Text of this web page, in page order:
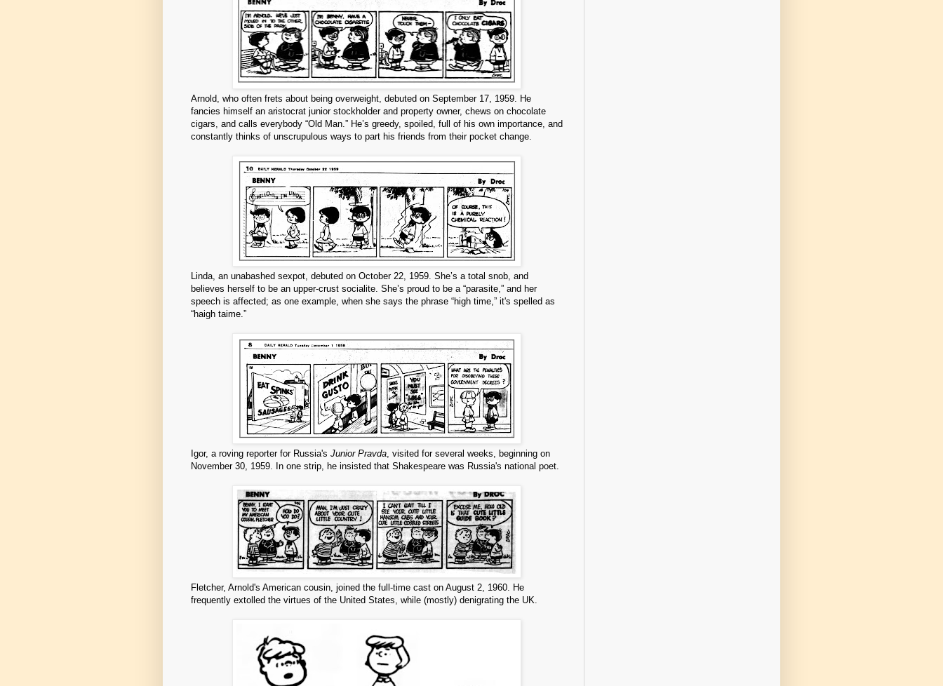
Arnold, who often frets about being overweight, debuted on September 17, 1959. He
fancies himself an aristocrat junior stockholder and property owner, chews on chocolate
cigars, and calls everybody “Old Man.” He’s greedy, spoiled, full of his own importance, and
constantly thinks of unscrupulous ways to part his friends from their pocket change.
Linda, an unabashed sexpot, debuted on October 22, 1959. She’s a total snob, and
believes herself to be an upper-crust socialite. She’s proud to be a “parasite,” and her
speech is affected; as one example, when she says the phrase “high time,” it's spelled as
“haigh taime.”
Igor, a roving reporter for Russia's Junior Pravda , visited for several weeks, beginning on
November 30, 1959. In one strip, he insisted that Shakespeare was Russia's national poet.
Fletcher, Arnold's American cousin, joined the full-time cast on August 2, 1960. He
frequently extolled the virtues of the United States, while (mostly) denigrating the UK.